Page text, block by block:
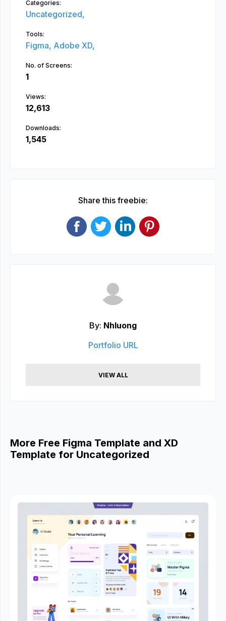
Categories:
Uncategorized,
Tools:
Figma, Adobe XD,
No. of Screens:
1
Views:
12,613
Downloads:
1,545
Share this freebie:
By: Nhluong
Portfolio URL
VIEW ALL
More Free Figma Template and XD
Template for Uncategorized